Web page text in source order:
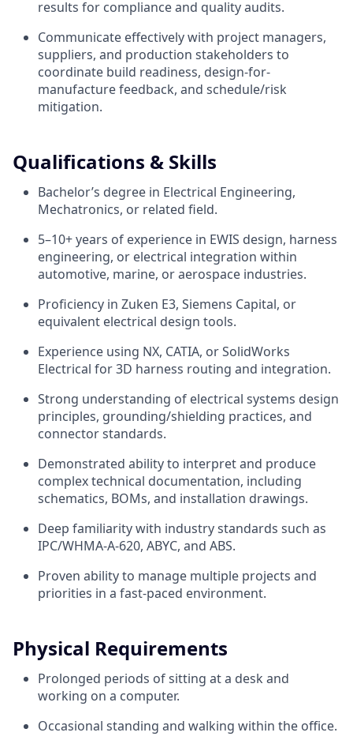
results for compliance and quality audits.
Communicate effectively with project managers,
suppliers, and production stakeholders to
coordinate build readiness, design-for-
manufacture feedback, and schedule/risk
mitigation.
Qualifications & Skills
Bachelor’s degree in Electrical Engineering,
Mechatronics, or related field.
5–10+ years of experience in EWIS design, harness
engineering, or electrical integration within
automotive, marine, or aerospace industries.
Proficiency in Zuken E3, Siemens Capital, or
equivalent electrical design tools.
Experience using NX, CATIA, or SolidWorks
Electrical for 3D harness routing and integration.
Strong understanding of electrical systems design
principles, grounding/shielding practices, and
connector standards.
Demonstrated ability to interpret and produce
complex technical documentation, including
schematics, BOMs, and installation drawings.
Deep familiarity with industry standards such as
IPC/WHMA-A-620, ABYC, and ABS.
Proven ability to manage multiple projects and
priorities in a fast-paced environment.
Physical Requirements
Prolonged periods of sitting at a desk and
working on a computer.
Occasional standing and walking within the office.